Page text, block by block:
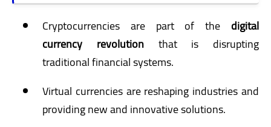
Cryptocurrencies are part of the digital
currency revolutionthat is disrupting
traditional financial systems.
Virtual currencies are reshaping industries and
providing new and innovative solutions.